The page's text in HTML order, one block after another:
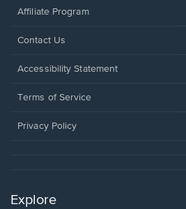
Affiliate Program
Opens
a
window.
Contact Us
Opens
a
window.
Accessibility Statement
Terms of Service
Privacy Policy
Explore